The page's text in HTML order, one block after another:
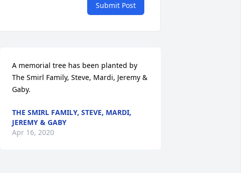
Submit Post
A memorial tree has been planted by
The Smirl Family, Steve, Mardi, Jeremy &
Gaby.
THE SMIRL FAMILY, STEVE, MARDI,
JEREMY & GABY
Apr 16, 2020